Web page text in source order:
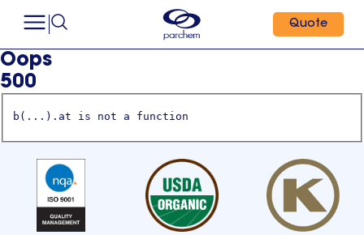
Quote
Oops
500
b(...).at is not a function